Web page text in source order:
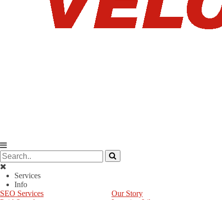
Services
Info
SEO Services
Our Story